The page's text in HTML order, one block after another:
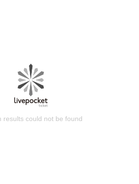
results could not be found